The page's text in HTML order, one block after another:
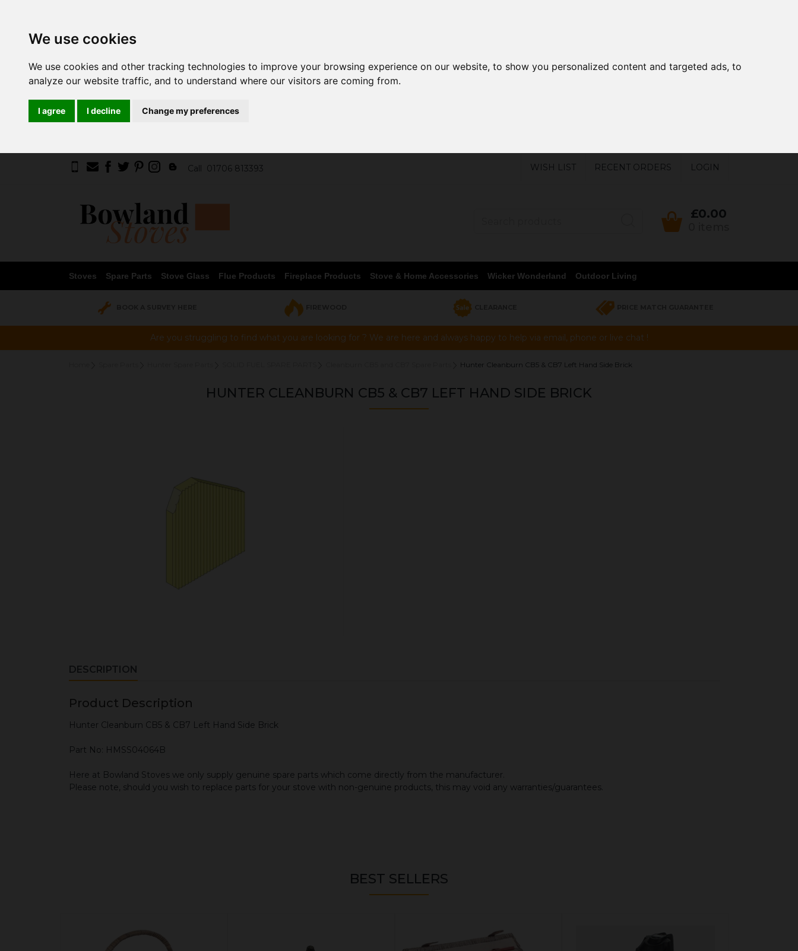
We use cookies
We use cookies and other tracking technologies to improve your browsing experience on our website, to show you personalized content and targeted ads, to
analyze our website traffic, and to understand where our visitors are coming from.
I agree I decline Change my preferences
Call 01706 813393 WISH LIST RECENT ORDERS LOGIN
£0.00
Stoves Spare Parts Stove Glass Flue Products Fireplace Products Stove & Home Accessories Wicker Wonderland Outdoor Living
Are you struggling to find what you are looking for ? We are here and always happy to help via email, phone or live chat !
Hunter Cleanburn CB5 & CB7 Left Hand Side Brick
HUNTER CLEANBURN CB5 & CB7 LEFT HAND SIDE BRICK
DESCRIPTION
Product Description
Hunter Cleanburn CB5 & CB7 Left Hand Side Brick
Part No: HMSS04064B
Here at Bowland Stoves we only supply genuine spare parts which come directly from the manufacturer.
Please note, should you wish to replace parts for your stove with non-genuine products, this may void any warranties/guarantees.
BEST SELLERS